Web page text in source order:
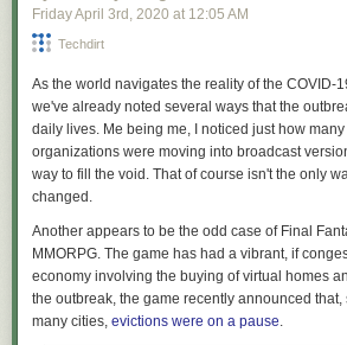
specific case – so if you find yourself in a
apply the general rubber to the specific road of
licensed in your jurisdiction and not point to
dude who cusses a lot” as a reliable source of
Why talk about this?
Recently, in response to the fact that tens of
have become ill with a highly contagious
expectations that the death toll from the same is
figures as a BigLaw associate’s first year salary,
governments have begun putting into place “stay
in place” orders. They have exercised their
demand businesses lock their doors and cease
Friday April 3rd , 2020 at 12:05 AM
Techdirt
As the world navigates the reality of the COVID-
we've already noted several ways that the
daily lives. Me being me, I noticed just how
organizations were moving into broadcast
way to fill the void. That of course isn't the only
changed.
Another appears to be the odd case of Final
MMORPG. The game has had a vibrant, if
economy involving the buying of virtual homes
the outbreak, the game recently announced
many cities, evictions were on a pause.